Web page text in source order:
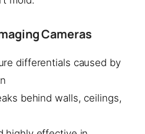
Cameras
differentials caused by
behind walls, ceilings,